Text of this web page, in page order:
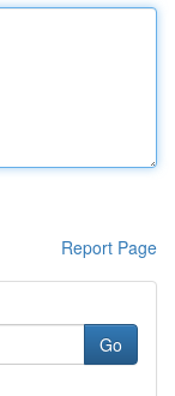
Report Page
Go